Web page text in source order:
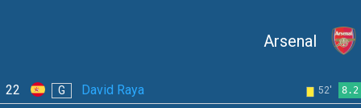
Arsenal
22 G David Raya 52' 8.2